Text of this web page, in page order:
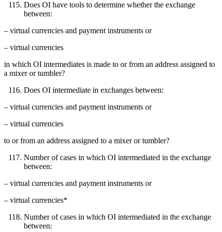
Does OI have tools to determine whether the exchange
between:
– virtual currencies and payment instruments or
– virtual currencies
in which OI intermediates is made to or from an address assigned to
a mixer or tumbler?
Does OI intermediate in exchanges between:
– virtual currencies and payment instruments or
– virtual currencies
to or from an address assigned to a mixer or tumbler?
Number of cases in which OI intermediated in the exchange
between:
– virtual currencies and payment instruments or
– virtual currencies*
Number of cases in which OI intermediated in the exchange
between: